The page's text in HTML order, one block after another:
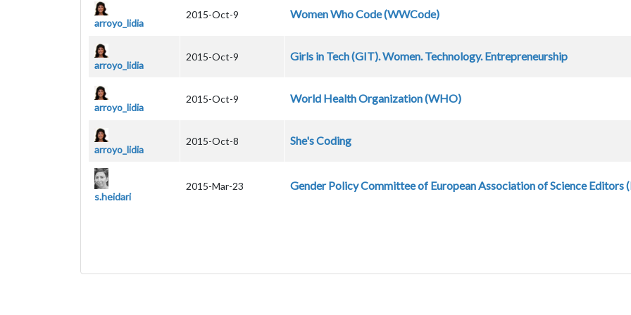
arroyo_lidia
2015-Oct-9 Women Who Code (WWCode)
arroyo_lidia
2015-Oct-9 Girls in Tech (GIT). Women. Technology. Entrepreneurship
arroyo_lidia
2015-Oct-9 World Health Organization (WHO)
arroyo_lidia
2015-Oct-8 She's Coding
s.heidari
2015-Mar-23 Gender Policy Committee of European Association of Science Editors